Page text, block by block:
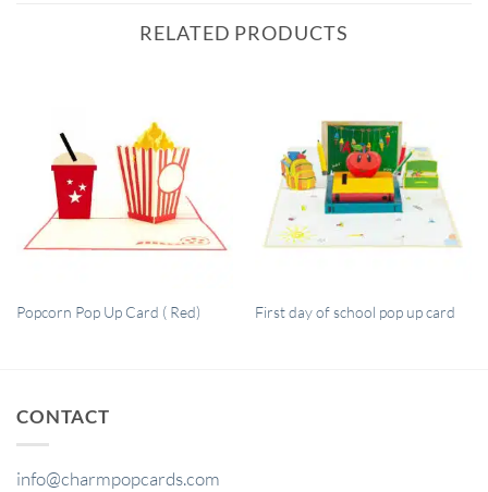
RELATED PRODUCTS
QUICK VIEW
Popcorn Pop Up Card ( Red) QUICK VIEW
First day of school pop up card
CONTACT
info@charmpopcards.com